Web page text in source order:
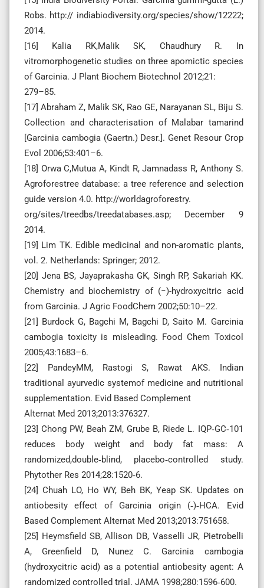
Robs. http:// indiabiodiversity.org/species/show/12222;
2014.
[16] Kalia RK,Malik SK, Chaudhury R. In
vitromorphogenetic studies on three apomictic species
of Garcinia. J Plant Biochem Biotechnol 2012;21:
279–85.
[17] Abraham Z, Malik SK, Rao GE, Narayanan SL, Biju S.
Collection and characterisation of Malabar tamarind
[Garcinia cambogia (Gaertn.) Desr.]. Genet Resour Crop
Evol 2006;53:401–6.
[18] Orwa C,Mutua A, Kindt R, Jamnadass R, Anthony S.
Agroforestree database: a tree reference and selection
guide version 4.0. http://worldagroforestry.
org/sites/treedbs/treedatabases.asp; December 9
2014.
[19] Lim TK. Edible medicinal and non-aromatic plants,
vol. 2. Netherlands: Springer; 2012.
[20] Jena BS, Jayaprakasha GK, Singh RP, Sakariah KK.
Chemistry and biochemistry of (−)-hydroxycitric acid
from Garcinia. J Agric FoodChem 2002;50:10–22.
[21] Burdock G, Bagchi M, Bagchi D, Saito M. Garcinia
cambogia toxicity is misleading. Food Chem Toxicol
2005;43:1683–6.
[22] PandeyMM, Rastogi S, Rawat AKS. Indian
traditional ayurvedic systemof medicine and nutritional
supplementation. Evid Based Complement
Alternat Med 2013;2013:376327.
[23] Chong PW, Beah ZM, Grube B, Riede L. IQP‑GC‑101
reduces body weight and body fat mass: A
randomized,double‑blind, placebo‑controlled study.
Phytother Res 2014;28:1520‑6.
[24] Chuah LO, Ho WY, Beh BK, Yeap SK. Updates on
antiobesity effect of Garcinia origin (‑)‑HCA. Evid
Based Complement Alternat Med 2013;2013:751658.
[25] Heymsfield SB, Allison DB, Vasselli JR, Pietrobelli
A, Greenfield D, Nunez C. Garcinia cambogia
(hydroxycitric acid) as a potential antiobesity agent: A
randomized controlled trial. JAMA 1998;280:1596‑600.